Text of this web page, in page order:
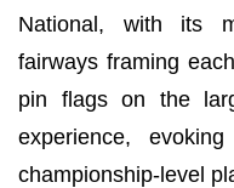
National, with its
fairways framing
pin flags on the
experience,
championship-level